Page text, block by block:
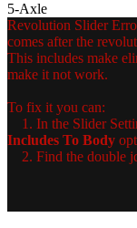
5-Axle
Revolution Slider
comes after the
This includes make
make it not work.
To fix it you can:
1. In the Slider
Includes To Body
2. Find the double